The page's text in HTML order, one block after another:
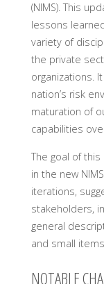
(NIMS). This
lessons
variety of
the private
organizations.
nation’s risk
maturation of
capabilities
The goal of
in the new
iterations,
stakeholders,
general
and small
NOTABLE